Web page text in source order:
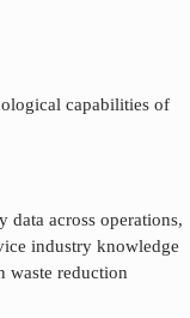
capabilities of
data across operations,
industry knowledge
waste reduction